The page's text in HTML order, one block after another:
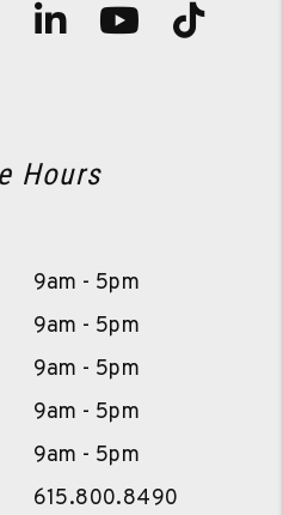
Linked InYoutube
Hours
9am - 5pm
9am - 5pm
9am - 5pm
9am - 5pm
9am - 5pm
615.800.8490